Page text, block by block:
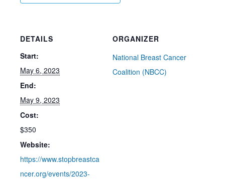
DETAILS
Start:
May 6, 2023
End:
May 9, 2023
Cost:
$350
Website:
https://www.stopbreastca
ncer.org/events/2023-
ORGANIZER
National Breast Cancer
Coalition (NBCC)